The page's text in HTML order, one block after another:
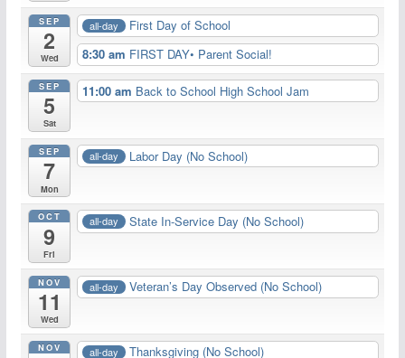
SEP
2
Wed
all-day
First Day of School
8:30 am FIRST DAY• Parent Social!
SEP
5
Sat
11:00 am Back to School High School Jam
SEP
7
Mon
all-day Labor Day (No School)
OCT
9
Fri
all-day State In-Service Day (No School)
NOV
11
Wed
all-day Veteran’s Day Observed (No School)
NOV all-day Thanksgiving (No School)